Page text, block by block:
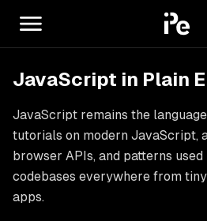
JavaScript in Plain
JavaScript remains the
tutorials on modern JavaScript,
browser APIs, and patterns
codebases everywhere from
apps.